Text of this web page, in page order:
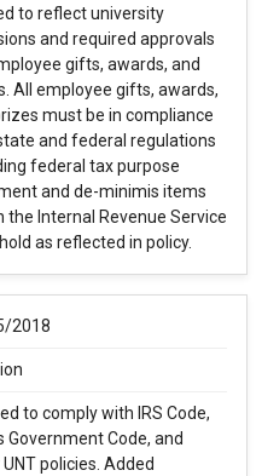
to reflect university
and required approvals
gifts, awards, and
All employee gifts, awards,
must be in compliance
and federal regulations
federal tax purpose
and de-minimis items
the Internal Revenue Service
as reflected in policy.
2018
to comply with IRS Code,
Government Code, and
policies. Added